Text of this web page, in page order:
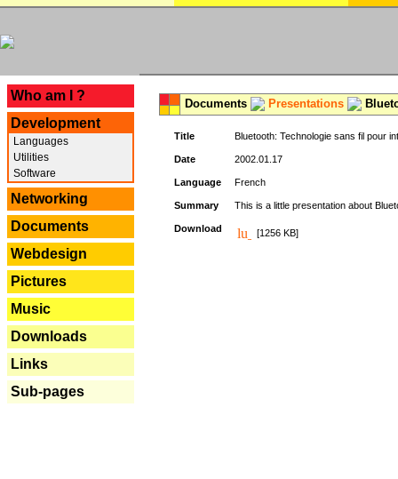
Who am I ?
Development
Languages
Utilities
Software
Networking
Documents
Webdesign
Pictures
Music
Downloads
Links
Sub-pages
Documents Presentations
Title Bluetooth: Technologie sans fil pour
Date 2002.01.17
Language French
Summary This is a little presentation about
Download [1256 KB]